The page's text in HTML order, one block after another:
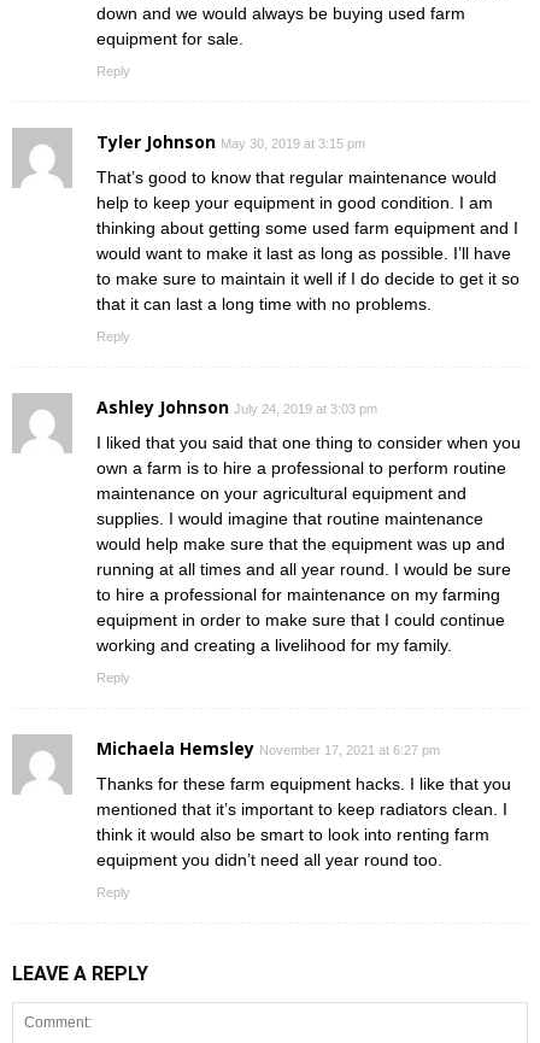
down and we would always be buying used farm
equipment for sale.
Reply
Tyler Johnson May 30, 2019 at 3:15 pm
That’s good to know that regular maintenance would
help to keep your equipment in good condition. I am
thinking about getting some used farm equipment and I
would want to make it last as long as possible. I’ll have
to make sure to maintain it well if I do decide to get it so
that it can last a long time with no problems.
Reply
Ashley Johnson July 24, 2019 at 3:03 pm
I liked that you said that one thing to consider when you
own a farm is to hire a professional to perform routine
maintenance on your agricultural equipment and
supplies. I would imagine that routine maintenance
would help make sure that the equipment was up and
running at all times and all year round. I would be sure
to hire a professional for maintenance on my farming
equipment in order to make sure that I could continue
working and creating a livelihood for my family.
Reply
Michaela Hemsley November 17, 2021 at 6:27 pm
Thanks for these farm equipment hacks. I like that you
mentioned that it’s important to keep radiators clean. I
think it would also be smart to look into renting farm
equipment you didn’t need all year round too.
Reply
LEAVE A REPLY